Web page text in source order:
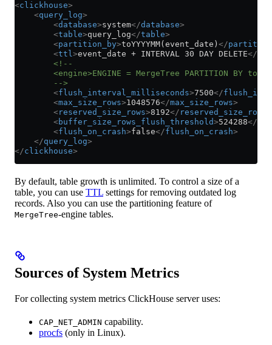
<clickhouse>
    <
query_log>
        <
database>system</database>
        <
table>query_log</table>
        <
partition_by>toYYYYMM(event_date) </
        <
ttl>event_date + INTERVAL 30 DAY DELETE</
        <!--
<engine>ENGINE = MergeTree PARTITION BY
        -->
        <
flush_interval_milliseconds>7500</
        <
max_size_rows>1048576</max_size_rows>
        <
reserved_size_rows>8192</ reserved_size_rows
        <
buffer_size_rows_flush_threshold>524288</
        <
flush_on_crash>false</flush_on_crash>
    </
query_log>
</clickhouse>
By default, table growth is unlimited. To control a size of a
table, you can use TTL settings for removing outdated log
records. Also you can use the partitioning feature of
MergeTree-engine tables.
Sources of System Metrics
For collecting system metrics ClickHouse server uses:
CAP_NET_ADMIN capability.
procfs (only in Linux).